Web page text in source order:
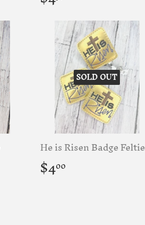
price
SOLD OUT
He is Risen Badge Feltie
Regular
price
$400